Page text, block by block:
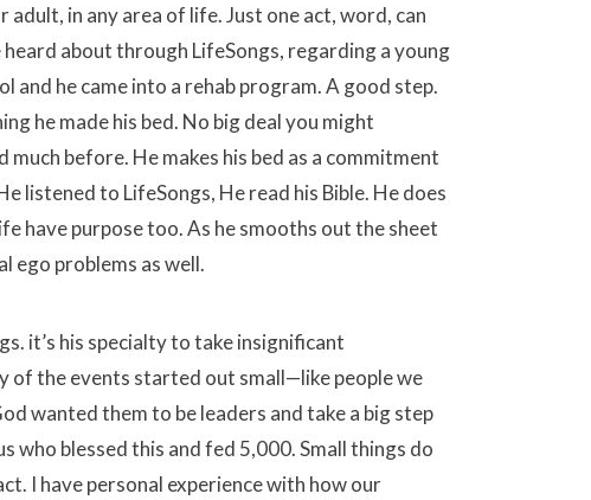
in any area of life. Just one act, word, can
about through LifeSongs, regarding a young
and he came into a rehab program. A good step.
he made his bed. No big deal you might
before. He makes his bed as a commitment
to LifeSongs, He read his Bible. He does
have purpose too. As he smooths out the sheet
ego problems as well.
it’s his specialty to take insignificant
of the events started out small—like people we
wanted them to be leaders and take a big step
who blessed this and fed 5,000. Small things do
I have personal experience with how our